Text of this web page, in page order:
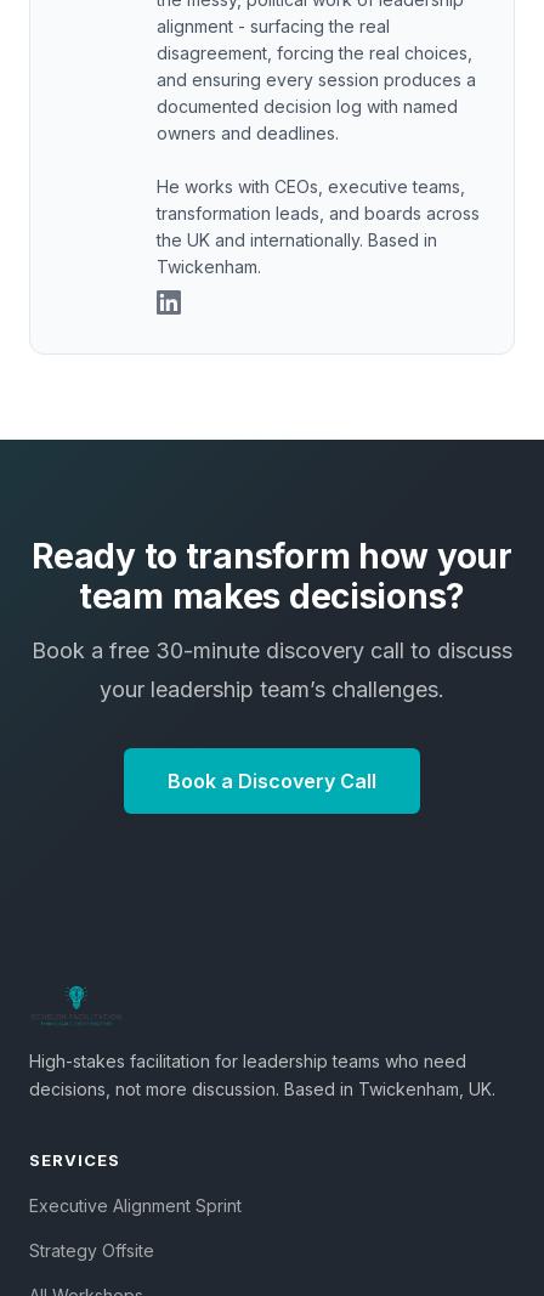
alignment - surfacing the real
disagreement, forcing the real choices,
and ensuring every session produces a
documented decision log with named
owners and deadlines.
He works with CEOs, executive teams,
transformation leads, and boards across
the UK and internationally. Based in
Twickenham.
Ready to transform how your
team makes decisions?
Book a free 30-minute discovery call to discuss
your leadership team’s challenges.
Book a Discovery Call
High-stakes facilitation for leadership teams who need
decisions, not more discussion. Based in Twickenham, UK.
SERVICES
Executive Alignment Sprint
Strategy Offsite